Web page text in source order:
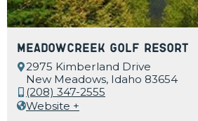
MeadowCreek Golf Resort
2975 Kimberland Drive
New Meadows, Idaho 83654
(208) 347-2555
Website +